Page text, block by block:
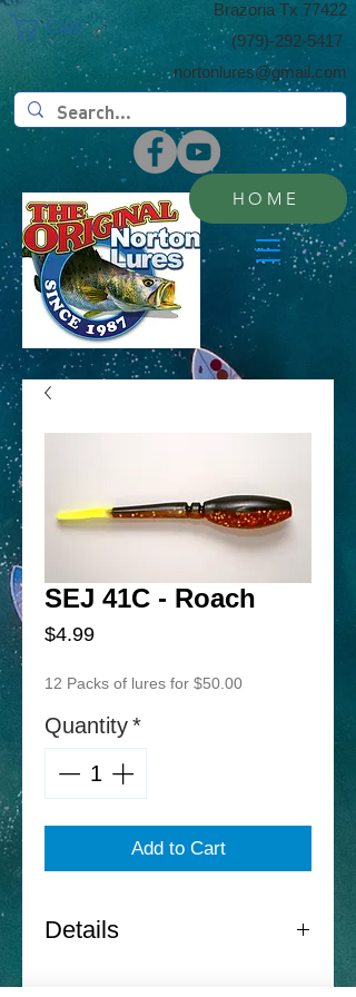
​Brazoria Tx 77422
(​979)-292-5417
nortonlures@gmail.com
Cart:
HOME
SEJ 41C - Roach
$4.99Price
12 Packs of lures for $50.00
Quantity*
Add to Cart
Details